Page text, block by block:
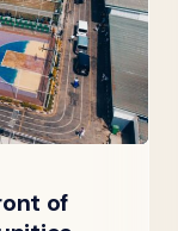
of